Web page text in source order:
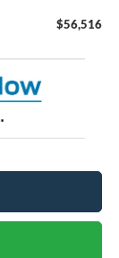
$56,516